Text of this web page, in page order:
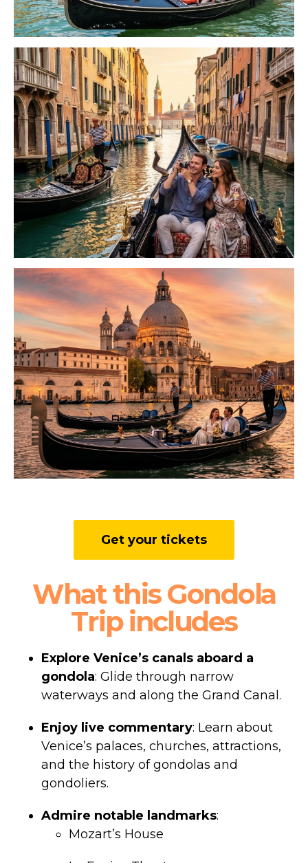
Get your tickets
What this Gondola
Trip includes
Explore Venice’s canals aboard a
gondola: Glide through narrow
waterways and along the Grand Canal.
Enjoy live commentary: Learn about
Venice’s palaces, churches, attractions,
and the history of gondolas and
gondoliers.
Admire notable landmarks:
Mozart’s House